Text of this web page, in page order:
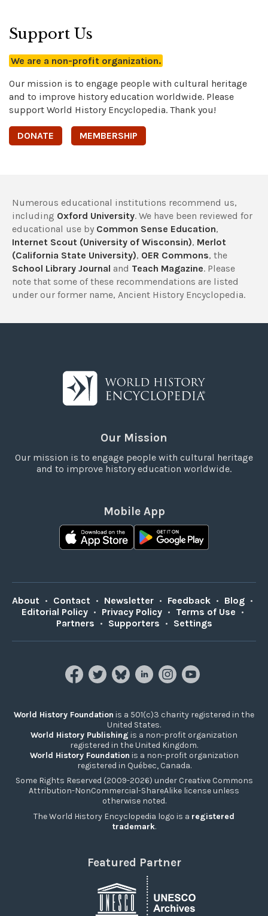
Support Us
We are a non-profit organization.
Our mission is to engage people with cultural heritage
and to improve history education worldwide. Please
support World History Encyclopedia. Thank you!
DONATE MEMBERSHIP
Numerous educational institutions recommend us,
including Oxford University. We have been reviewed for
educational use by Common Sense Education,
Internet Scout (University of Wisconsin), Merlot
(California State University), OER Commons, the
School Library Journal and Teach Magazine. Please
note that some of these recommendations are listed
under our former name, Ancient History Encyclopedia.
Our Mission
Our mission is to engage people with cultural heritage
and to improve history education worldwide.
Mobile App
About • Contact • Newsletter • Feedback • Blog •
Editorial Policy • Privacy Policy • Terms of Use •
Partners • Supporters • Settings
World History Foundation is a 501(c)3 charity registered in the
United States.
World History Publishing is a non-profit organization
registered in the United Kingdom.
World History Foundation is a non-profit organization
registered in Québec, Canada.
Some Rights Reserved (2009-2026) under Creative Commons
Attribution-NonCommercial-ShareAlike license unless
otherwise noted.
The World History Encyclopedia logo is a registered
trademark.
Featured Partner